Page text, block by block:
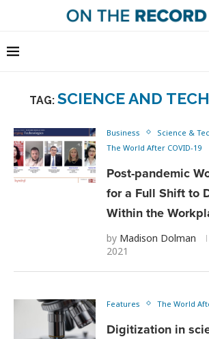
TAG: SCIENCE AND
Business
Science &
The World After COVID-19
Post-pandemic
for a Full Shift to
Within the
by Madison Dolman
2021
Features The World
Digitization in